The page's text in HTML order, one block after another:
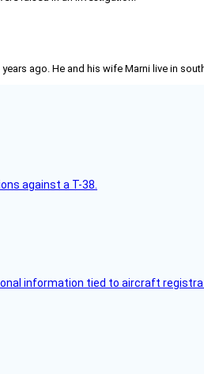
ago. He and his wife Marni live in
against a T-38.
information tied to aircraft